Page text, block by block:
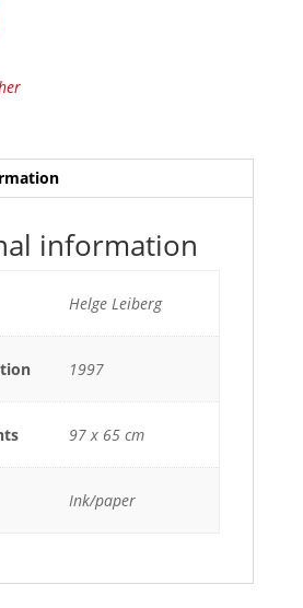
information
Helge Leiberg
1997
97 x 65 cm
Ink/paper